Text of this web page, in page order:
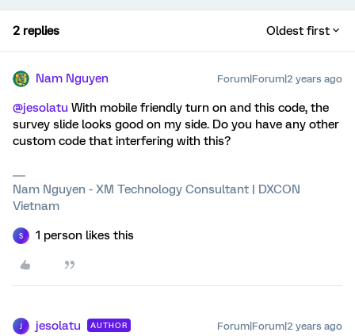
2 replies Oldest first
Nam Nguyen Forum|Forum|2 years ago
@jesolatu With mobile friendly turn on and this code, the
survey slide looks good on my side. Do you have any other
custom code that interfering with this?
Nam Nguyen - XM Technology Consultant | DXCON
Vietnam
S 1 person likes this
jesolatu AUTHOR Forum|Forum|2 years ago